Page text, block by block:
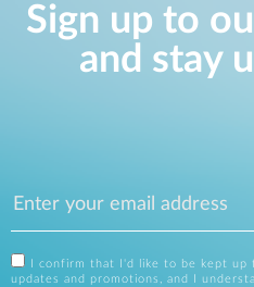
Sign up to
and stay
I confirm that I'd like to be kept
updates and promotions, and I